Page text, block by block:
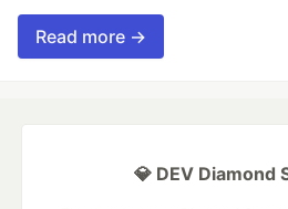
Read more →
💎 DEV Diamond